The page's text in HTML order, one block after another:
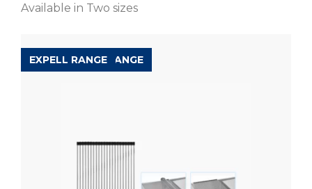
Available in Two sizes
ACCESSORIES RANGE
EXPELL RANGE